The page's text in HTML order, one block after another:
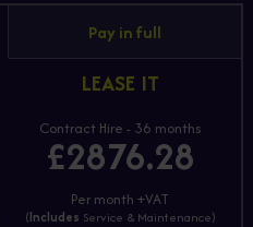
Pay in full
LEASE IT
Contract Hire - 36 months
£2876.28
Per month +VAT
(Includes Service & Maintenance)